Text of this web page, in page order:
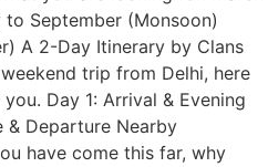
September (Monsoon)
A 2-Day Itinerary by Clans
trip from Delhi, here
Day 1: Arrival & Evening
& Departure Nearby
have come this far, why